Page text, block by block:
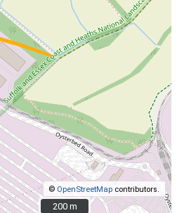
© OpenStreetMap contributors.
200 m
200 m